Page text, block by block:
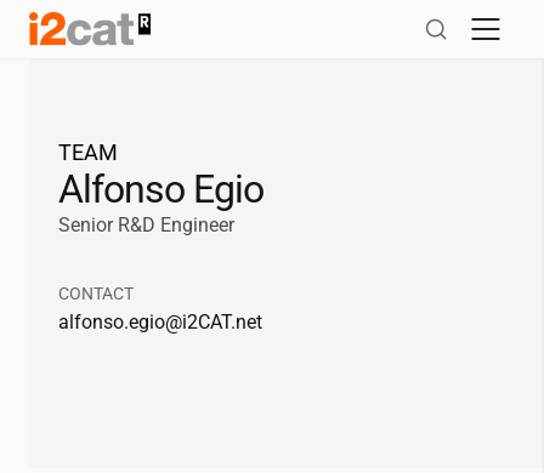
Skip
TEAM
Alfonso Egio
Senior R&D Engineer
CONTACT
alfonso.egio@i2CAT.net